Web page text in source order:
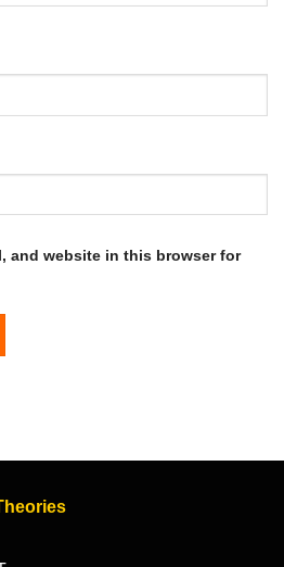
and website in this browser for